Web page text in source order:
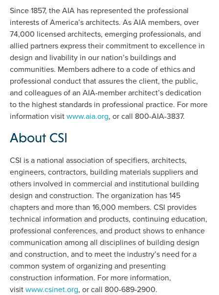
Since 1857, the AIA has represented the professional
interests of America’s architects. As AIA members, over
74,000 licensed architects, emerging professionals, and
allied partners express their commitment to excellence in
design and livability in our nation’s buildings and
communities. Members adhere to a code of ethics and
professional conduct that assures the client, the public,
and colleagues of an AIA-member architect’s dedication
to the highest standards in professional practice. For more
information visitwww.aia.org, or call 800-AIA-3837.
About CSI
CSI is a national association of specifiers, architects,
engineers, contractors, building materials suppliers and
others involved in commercial and institutional building
design and construction. The organization has 145
chapters and more than 16,000 members. CSI provides
technical information and products, continuing education,
professional conferences, and product shows to enhance
communication among all disciplines of building design
and construction, and to meet the industry’s need for a
common system of organizing and presenting
construction information. For more information,
visitwww.csinet.org, or call 800-689-2900.